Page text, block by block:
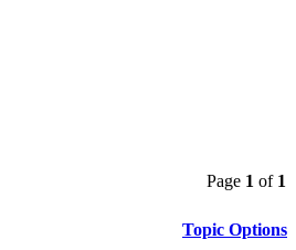
Page 1 of 1
Topic Options